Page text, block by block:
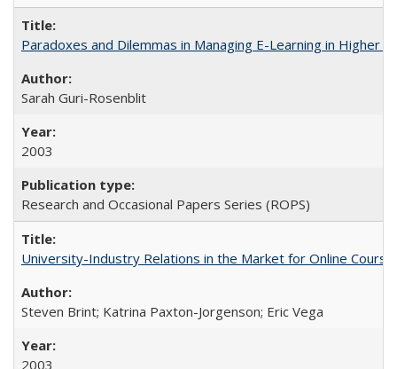
Paradoxes and Dilemmas in Managing E-Learning in Higher
Sarah Guri-Rosenblit
2003
Research and Occasional Papers Series (ROPS)
University-Industry Relations in the Market for Online
Steven Brint; Katrina Paxton-Jorgenson; Eric Vega
2003